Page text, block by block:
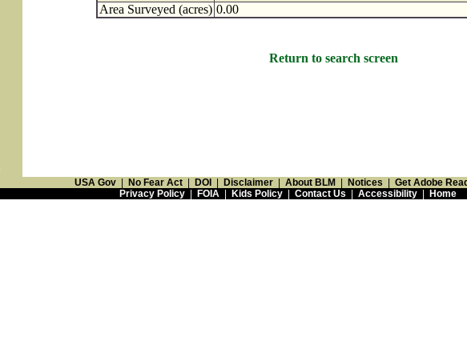
Area Surveyed (acres) 0.00
Return to search screen
USA Gov No Fear Act DOI Disclaimer About BLM Notices
Get Adobe
Privacy Policy| FOIA| Kids Policy| Contact Us Accessibility| Home